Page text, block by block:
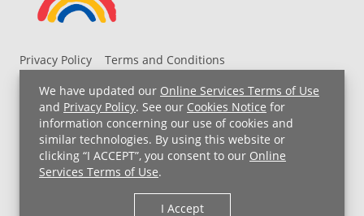
We have updated our Online Services Terms of Use
and Privacy Policy. See our Cookies Notice for
information concerning our use of cookies and
similar technologies. By using this website or
clicking “I ACCEPT”, you consent to our Online
Services Terms of Use.
I Accept
Privacy Policy
Terms and Conditions
UH MyChart Terms and Conditions
HIPAA Notice
Non-Discrimination Notice
For Employees
Price Transparency
Copyright © 2026 University Hospitals